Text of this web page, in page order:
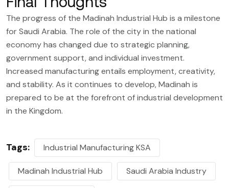
The progress of the Madinah Industrial Hub is a milestone
for Saudi Arabia. The role of the city in the national
economy has changed due to strategic planning,
government support, and individual investment.
Increased manufacturing entails employment, creativity,
and stability. As it continues to develop, Madinah is
prepared to be at the forefront of industrial development
in the Kingdom.
Tags: Industrial Manufacturing KSA
Madinah Industrial Hub Saudi Arabia Industry